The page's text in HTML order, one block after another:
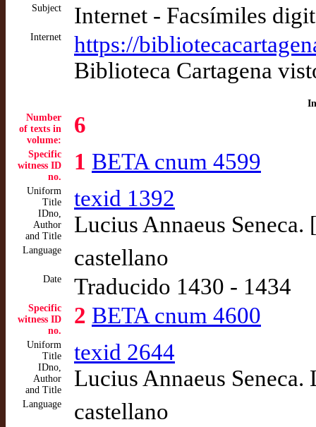
Subject Internet - Facsímiles
Internet
https://
Biblioteca Cartagena
Number
of texts in
volume:
6
Specific
witness ID
no.
1 BETA cnum 4599
Uniform
Title
IDno,
Author
and Title
texid 1392
Lucius Annaeus Seneca.
Language castellano
Date Traducido 1430 - 1434
Specific
witness ID
no.
2 BETA cnum 4600
Uniform
Title
IDno,
Author
and Title
texid 2644
Lucius Annaeus
Language castellano